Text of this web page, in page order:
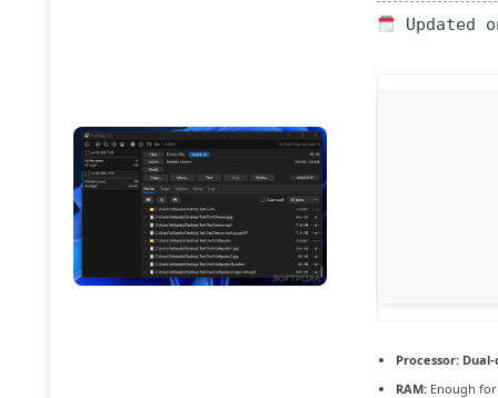
Updated
Processor:Dual-
RAM:Enough